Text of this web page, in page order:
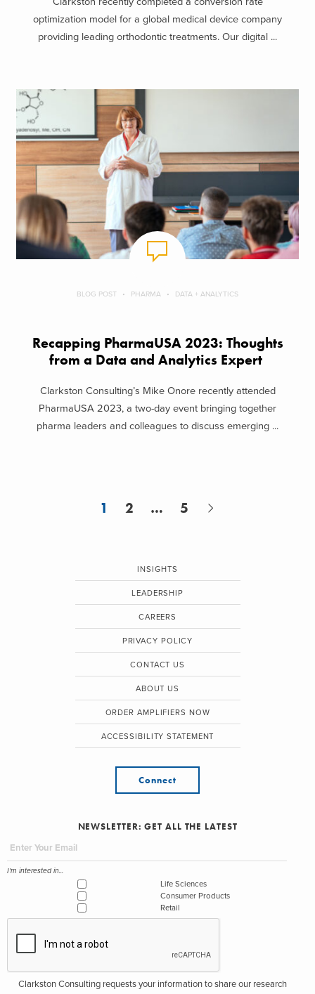
optimization model for a global medical device company
providing leading orthodontic treatments. Our digital ...
BLOG POST PHARMA DATA + ANALYTICS
Recapping PharmaUSA 2023: Thoughts
from a Data and Analytics Expert
Clarkston Consulting’s Mike Onore recently attended
PharmaUSA 2023, a two-day event bringing together
pharma leaders and colleagues to discuss emerging ...
1 2 … 5
INSIGHTS
LEADERSHIP
CAREERS
PRIVACY POLICY
CONTACT US
ABOUT US
ORDER AMPLIFIERS NOW
ACCESSIBILITY STATEMENT
Connect
NEWSLETTER: GET ALL THE LATEST
I'm interested in...
Life Sciences
Consumer Products
Retail
Clarkston Consulting requests your information to share our research